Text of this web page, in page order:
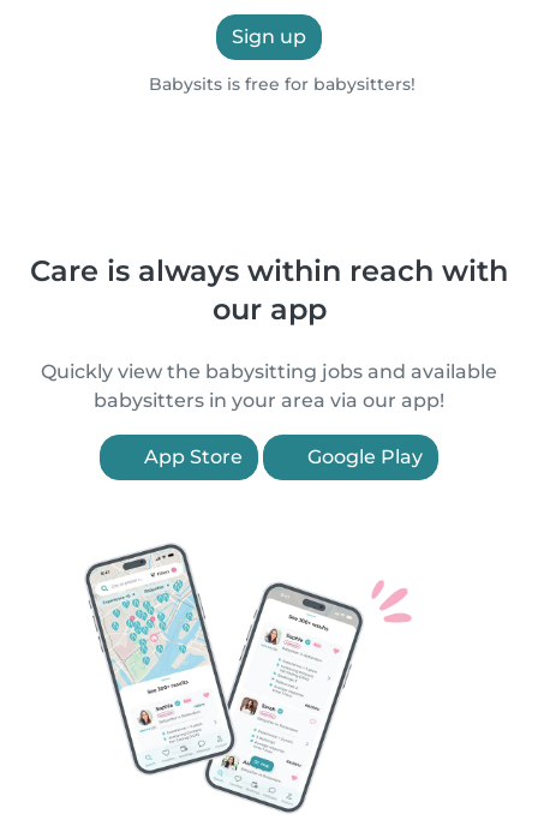
Sign up
Babysits is free for babysitters!
Care is always within reach with
our app
Quickly view the babysitting jobs and available
babysitters in your area via our app!
App Store Google Play